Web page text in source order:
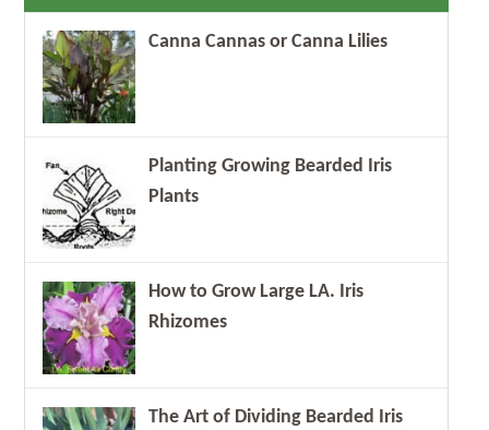
Canna Cannas or Canna Lilies
Planting Growing Bearded Iris
Plants
How to Grow Large LA. Iris
Rhizomes
The Art of Dividing Bearded Iris